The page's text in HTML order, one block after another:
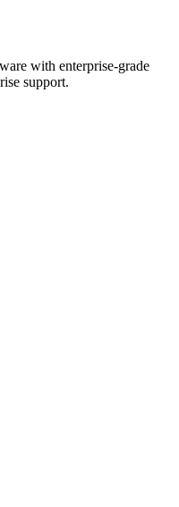
with enterprise-grade
support.